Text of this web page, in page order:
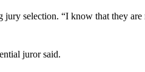
jury selection. “I know that they are
juror said.